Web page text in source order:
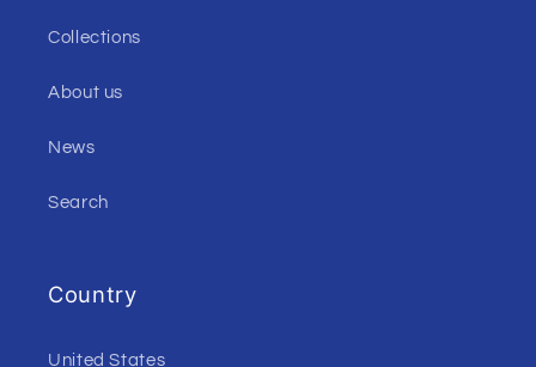
Collections
About us
News
Search
Country
United States